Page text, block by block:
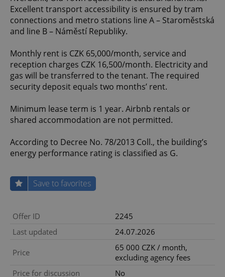
Excellent transport accessibility is ensured by tram
connections and metro stations line A – Staroměstská
and line B – Náměstí Republiky.
Monthly rent is CZK 65,000/month, service and
reception charges CZK 16,500/month. Electricity and
gas will be transferred to the tenant. The required
security deposit equals two months’ rent.
Minimum lease term is 1 year. Airbnb rentals or
shared accommodation are not permitted.
According to Decree No. 78/2013 Coll., the building’s
energy performance rating is classified as G.
Save to favorites
Offer ID
2245
Last updated
24.07.2026
Price
65 000 CZK / month,
excluding agency fees
Price for discussion
No